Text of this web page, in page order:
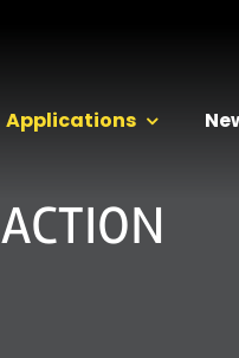
Applications
ACTION